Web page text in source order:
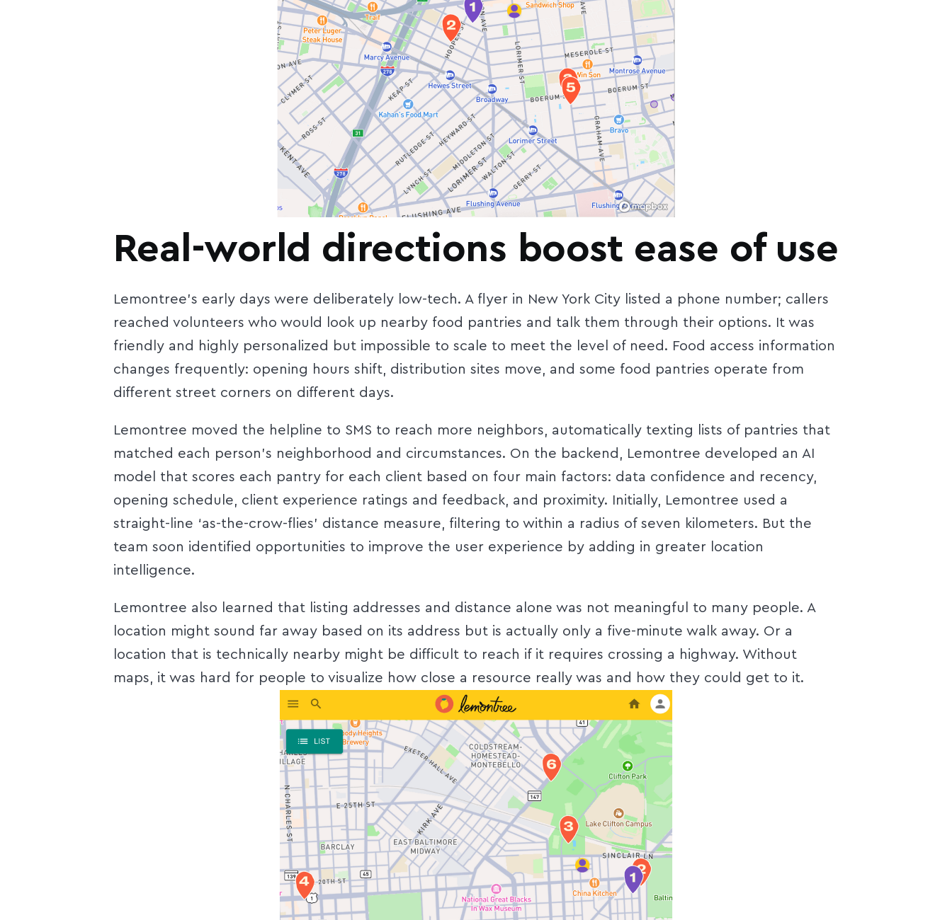
Real-world directions boost ease of use
Lemontree’s early days were deliberately low-tech. A flyer in New York City listed a phone number; callers
reached volunteers who would look up nearby food pantries and talk them through their options. It was
friendly and highly personalized but impossible to scale to meet the level of need. Food access information
changes frequently: opening hours shift, distribution sites move, and some food pantries operate from
different street corners on different days.
Lemontree moved the helpline to SMS to reach more neighbors, automatically texting lists of pantries that
matched each person’s neighborhood and circumstances. On the backend, Lemontree developed an AI
model that scores each pantry for each client based on four main factors: data confidence and recency,
opening schedule, client experience ratings and feedback, and proximity. Initially, Lemontree used a
straight-line ‘as-the-crow-flies’ distance measure, filtering to within a radius of seven kilometers. But the
team soon identified opportunities to improve the user experience by adding in greater location
intelligence.
Lemontree also learned that listing addresses and distance alone was not meaningful to many people. A
location might sound far away based on its address but is actually only a five-minute walk away. Or a
location that is technically nearby might be difficult to reach if it requires crossing a highway. Without
maps, it was hard for people to visualize how close a resource really was and how they could get to it.